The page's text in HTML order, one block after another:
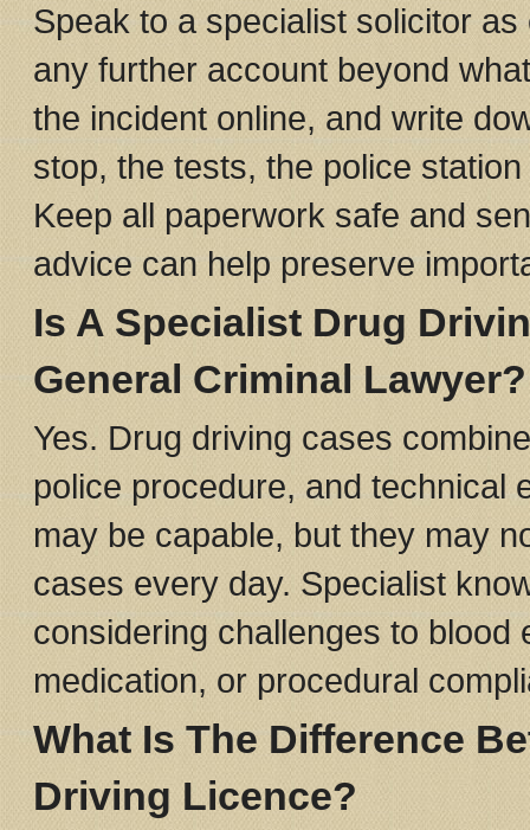
Speak to a specialist solicitor
any further account beyond
the incident online, and write
stop, the tests, the police
Keep all paperwork safe and
advice can help preserve
Is A Specialist Drug
General Criminal Lawyer?
Yes. Drug driving cases
police procedure, and technical
may be capable, but they may
cases every day. Specialist
considering challenges to
medication, or procedural
What Is The Difference
Driving Licence?